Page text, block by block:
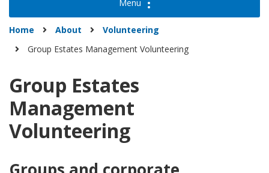
Home About
Volunteering
Group Estates Management Volunteering
Group Estates
Management
Volunteering